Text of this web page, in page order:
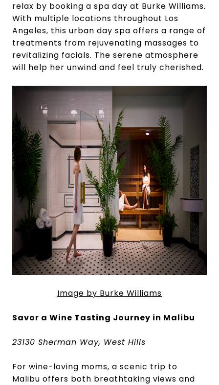
relax by booking a spa day at Burke Williams.
With multiple locations throughout Los
Angeles, this urban day spa offers a range of
treatments from rejuvenating massages to
revitalizing facials. The serene atmosphere
will help her unwind and feel truly cherished.
Image by Burke Williams
Savor a Wine Tasting Journey in Malibu
23130 Sherman Way, West Hills
For wine-loving moms, a scenic trip to
Malibu offers both breathtaking views and